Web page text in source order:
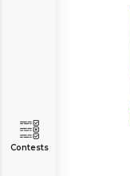
Contests